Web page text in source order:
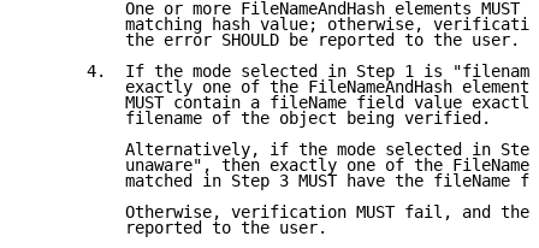
One or more FileNameAndHash elements MUST
matching hash value; otherwise,
          the error SHOULD be reported to the user.
4.  If the mode selected in Step 1 is
exactly one of the FileNameAndHash
MUST contain a fileName field value
          filename of the object being verified.
Alternatively, if the mode selected in
unaware", then exactly one of the
matched in Step 3 MUST have the fileName
Otherwise, verification MUST fail, and the
          reported to the user.